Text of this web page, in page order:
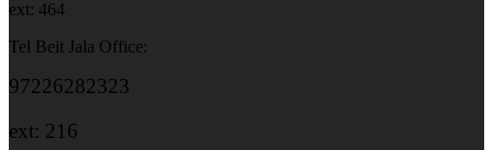
ext: 464
Tel Beit Jala Office:
97226282323
ext: 216